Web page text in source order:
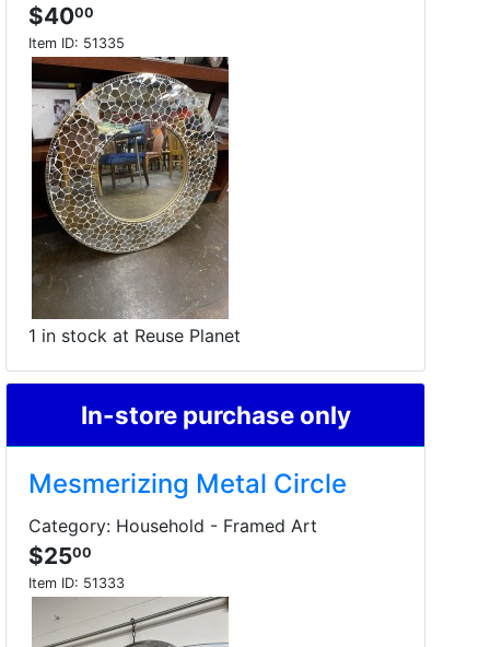
$4000
Item ID: 51335
1 in stock at Reuse Planet
In-store purchase only
Mesmerizing Metal Circle
Category: Household - Framed Art
$2500
Item ID: 51333